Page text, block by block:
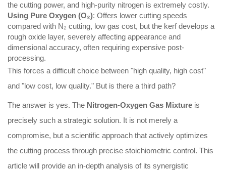
Contact Us
the cutting power, and high-purity nitrogen is extremely costly.
Using Pure Oxygen (O₂): Offers lower cutting speeds
compared with N₂ cutting, low gas cost, but the kerf develops a
rough oxide layer, severely affecting appearance and
dimensional accuracy, often requiring expensive post-
processing.
This forces a difficult choice between "high quality, high cost"
and "low cost, low quality." But is there a third path?
The answer is yes. The Nitrogen-Oxygen Gas Mixture is
precisely such a strategic solution. It is not merely a
compromise, but a scientific approach that actively optimizes
the cutting process through precise stoichiometric control. This
article will provide an in-depth analysis of its synergistic